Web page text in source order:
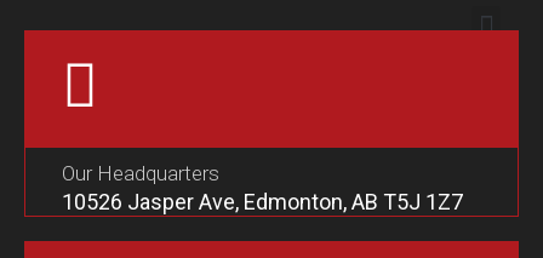
Our Headquarters
10526 Jasper Ave, Edmonton, AB T5J 1Z7